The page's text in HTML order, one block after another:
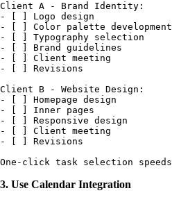
Client A - Brand Identity:
- [ ] Logo design
- [ ] Color palette development
- [ ] Typography selection
- [ ] Brand guidelines
- [ ] Client meeting
- [ ] Revisions
Client B - Website Design:
- [ ] Homepage design
- [ ] Inner pages
- [ ] Responsive design
- [ ] Client meeting
- [ ] Revisions
3. Use Calendar Integration